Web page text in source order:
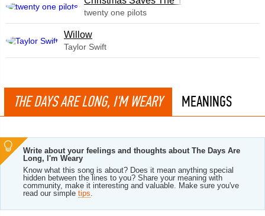
twenty one pilots
Willow
Taylor Swift
THE DAYS ARE LONG, I'M WEARY MEANINGS
Write about your feelings and thoughts about The Days Are
Long, I'm Weary
Know what this song is about? Does it mean anything special
hidden between the lines to you? Share your meaning with
community, make it interesting and valuable. Make sure you've
read our simple tips.